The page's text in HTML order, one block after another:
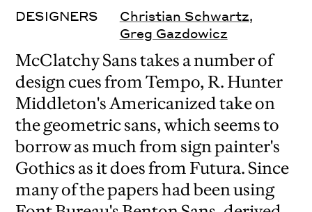
DESIGNERS
Christian Schwartz,
Greg Gazdowicz
McClatchy Sans takes a number of
design cues from Tempo, R. Hunter
Middleton's Americanized take on
the geometric sans, which seems to
borrow as much from sign painter's
Gothics as it does from Futura. Since
many of the papers had been using